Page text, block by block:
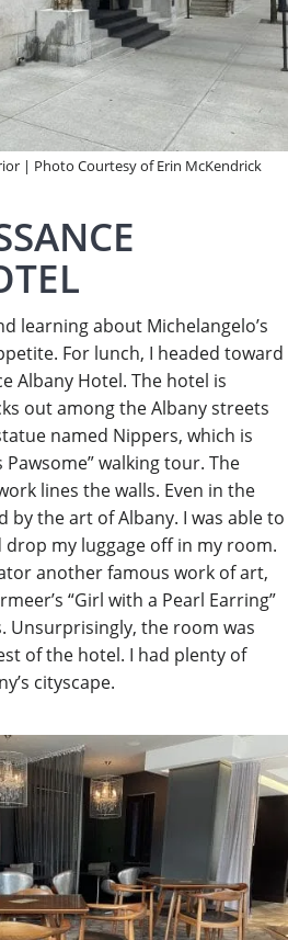
| Photo Courtesy of Erin McKendrick
learning about Michelangelo’s
For lunch, I headed toward
Albany Hotel. The hotel is
out among the Albany streets
named Nippers, which is
walking tour. The
lines the walls. Even in the
by the art of Albany. I was able to
drop my luggage off in my room.
another famous work of art,
“Girl with a Pearl Earring”
Unsurprisingly, the room was
of the hotel. I had plenty of
cityscape.